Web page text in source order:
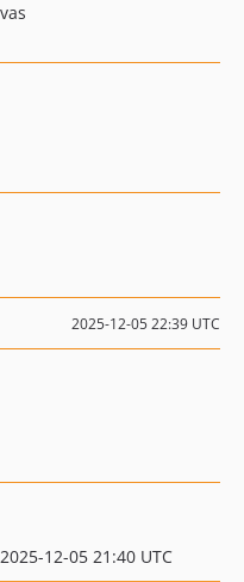
2025-12-05 22:39 UTC
12-05 21:40 UTC